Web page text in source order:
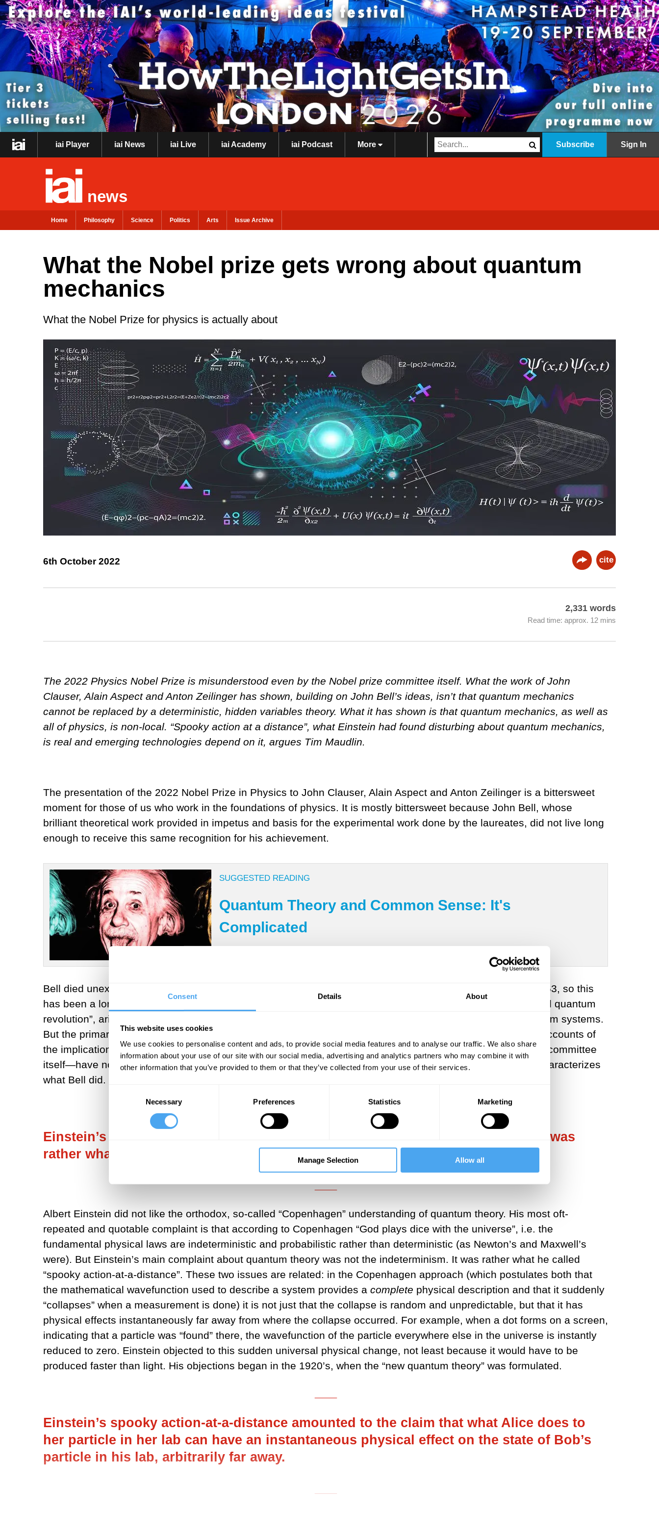
Consent Details About
This website uses cookies
We use cookies to personalise content and ads, to provide social media features and to analyse our traffic. We also share
information about your use of our site with our social media, advertising and analytics partners who may combine it with
other information that you’ve provided to them or that they’ve collected from your use of their services.
Necessary Preferences Statistics Marketing
Manage Selection Allow all
iai Player iai News iai Live iai Academy iai Podcast More Subscribe Sign In
news
Home Philosophy Science Politics Arts Issue Archive
What the Nobel prize gets wrong about quantum
mechanics
What the Nobel Prize for physics is actually about
6th October 2022 cite
2,331 words
Read time: approx. 12 mins
The 2022 Physics Nobel Prize is misunderstood even by the Nobel prize committee itself. What the work of John
Clauser, Alain Aspect and Anton Zeilinger has shown, building on John Bell’s ideas, isn’t that quantum mechanics
cannot be replaced by a deterministic, hidden variables theory. What it has shown is that quantum mechanics, as well as
all of physics, is non-local. “Spooky action at a distance”, what Einstein had found disturbing about quantum mechanics,
is real and emerging technologies depend on it, argues Tim Maudlin.
The presentation of the 2022 Nobel Prize in Physics to John Clauser, Alain Aspect and Anton Zeilinger is a bittersweet
moment for those of us who work in the foundations of physics. It is mostly bittersweet because John Bell, whose
brilliant theoretical work provided in impetus and basis for the experimental work done by the laureates, did not live long
enough to receive this same recognition for his achievement.
SUGGESTED READING
Quantum Theory and Common Sense: It's
Complicated
Bell died unexpectedly of a cerebral hemorrhage in 1990 at the age of 62. His seminal work was done in 1963, so this
has been a long time coming. Bell’s work has rightly been characterized as the spark that fueled the “second quantum
revolution”, arising from the appreciation of the potential technological usefulness of
in quantum systems.
But the primary focus of Bell’s work in 1963 was the related question of
. Unfortunately, many news accounts of
the implications of Bell’s work and the experiments based on it—including the press release from the Nobel committee
itself—have not correctly recounted the situation. So the announcement is also bittersweet because it mischaracterizes
what Bell did.
Einstein’s main complaint about quantum theory was not the indeterminism. It was
rather what he called “spooky action-at-a-distance”.
___
Albert Einstein did not like the orthodox, so-called “Copenhagen” understanding of quantum theory. His most oft-
repeated and quotable complaint is that according to Copenhagen “God plays dice with the universe”, i.e. the
fundamental physical laws are indeterministic and probabilistic rather than deterministic (as Newton’s and Maxwell’s
were). But Einstein’s main complaint about quantum theory was not the indeterminism. It was rather what he called
“spooky action-at-a-distance”. These two issues are related: in the Copenhagen approach (which postulates both that
the mathematical wavefunction used to describe a system provides a complete physical description and that it suddenly
“collapses” when a measurement is done) it is not just that the collapse is random and unpredictable, but that it has
physical effects instantaneously far away from where the collapse occurred. For example, when a dot forms on a screen,
indicating that a particle was “found” there, the wavefunction of the particle everywhere else in the universe is instantly
reduced to zero. Einstein objected to this sudden universal physical change, not least because it would have to be
produced faster than light. His objections began in the 1920’s, when the “new quantum theory” was formulated.
Einstein’s spooky action-at-a-distance amounted to the claim that what Alice does to
her particle in her lab can have an instantaneous physical effect on the state of Bob’s
particle in his lab, arbitrarily far away.